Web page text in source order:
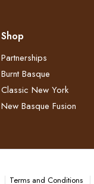
Shop
Partnerships
Burnt Basque
Classic New York
New Basque Fusion
Terms and Conditions